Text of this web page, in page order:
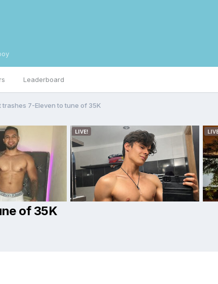
Leaderboard
trashes 7-Eleven to tune of 35K
of 35K